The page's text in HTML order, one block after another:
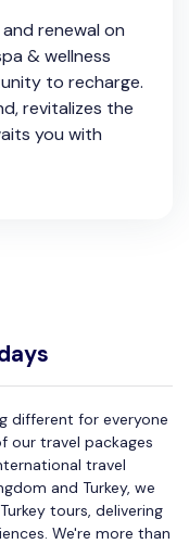
renewal on
& wellness
to recharge.
revitalizes the
you with
different for everyone
our travel packages
travel
and Turkey, we
tours, delivering
We're more than